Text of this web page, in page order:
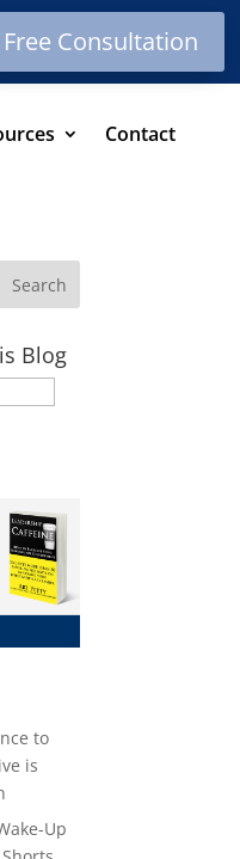
Free Consultation
Contact
Blog
to
is
Up